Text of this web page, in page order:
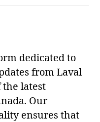
dedicated to
from Laval
the latest
Our
ensures that